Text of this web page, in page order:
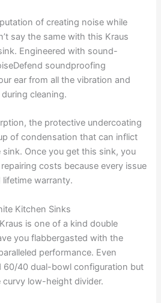
of creating noise while
say the same with this Kraus
Engineered with sound-
soundproofing
ear from all the vibration and
cleaning.
the protective undercoating
of condensation that can inflict
Once you get this sink, you
costs because every issue
warranty.
Kitchen Sinks
is one of a kind double
you flabbergasted with the
performance. Even
60/40 dual-bowl configuration but
low-height divider.